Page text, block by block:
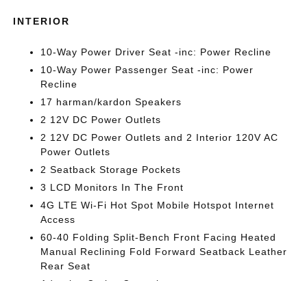
INTERIOR
10-Way Power Driver Seat -inc: Power Recline
10-Way Power Passenger Seat -inc: Power
Recline
17 harman/kardon Speakers
2 12V DC Power Outlets
2 12V DC Power Outlets and 2 Interior 120V AC
Power Outlets
2 Seatback Storage Pockets
3 LCD Monitors In The Front
4G LTE Wi-Fi Hot Spot Mobile Hotspot Internet
Access
60-40 Folding Split-Bench Front Facing Heated
Manual Reclining Fold Forward Seatback Leather
Rear Seat